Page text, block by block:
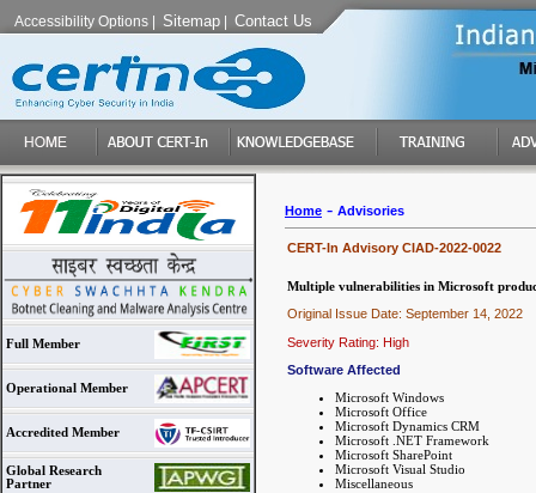
Accessibility Options Sitemap Contact Us
Full Member
Operational Member
Accredited Member
Global Research
Partner
Home - Advisories
CERT-In Advisory CIAD-2022-0022
Multiple vulnerabilities in Microsoft
Original Issue Date: September 14, 2022
Severity Rating: High
Software Affected
Microsoft Windows
Microsoft Office
Microsoft Dynamics CRM
Microsoft .NET Framework
Microsoft SharePoint
Microsoft Visual Studio
Miscellaneous